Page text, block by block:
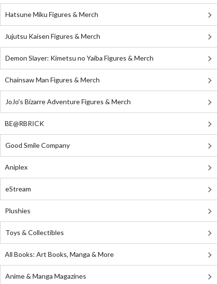
Hatsune Miku Figures & Merch
Jujutsu Kaisen Figures & Merch
Demon Slayer: Kimetsu no Yaiba Figures & Merch
Chainsaw Man Figures & Merch
JoJo's Bizarre Adventure Figures & Merch
BE@RBRICK
Good Smile Company
Aniplex
eStream
Plushies
Toys & Collectibles
All Books: Art Books, Manga & More
Anime & Manga Magazines